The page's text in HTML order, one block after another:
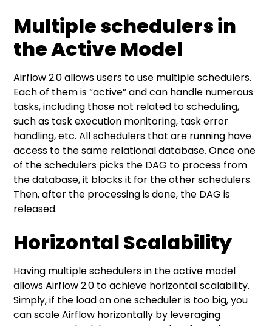
Multiple schedulers in
the Active Model
Airflow 2.0 allows users to use multiple schedulers.
Each of them is “active” and can handle numerous
tasks, including those not related to scheduling,
such as task execution monitoring, task error
handling, etc. All schedulers that are running have
access to the same relational database. Once one
of the schedulers picks the DAG to process from
the database, it blocks it for the other schedulers.
Then, after the processing is done, the DAG is
released.
Horizontal Scalability
Having multiple schedulers in the active model
allows Airflow 2.0 to achieve horizontal scalability.
Simply, if the load on one scheduler is too big, you
can scale Airflow horizontally by leveraging